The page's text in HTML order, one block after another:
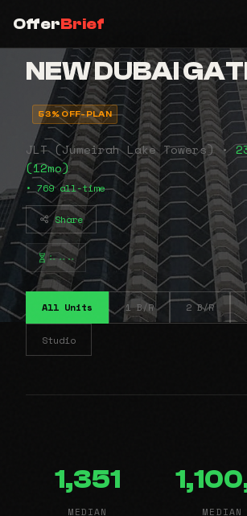
OfferBrief
NEW DUBAI
53% OFF-PLAN
JLT (Jumeirah Lake Towers) •
(12mo)
• 769 all-time
Share
⠦⠤⠤
All Units 1 B/R 2 B/R
Studio
1,351
MEDIAN